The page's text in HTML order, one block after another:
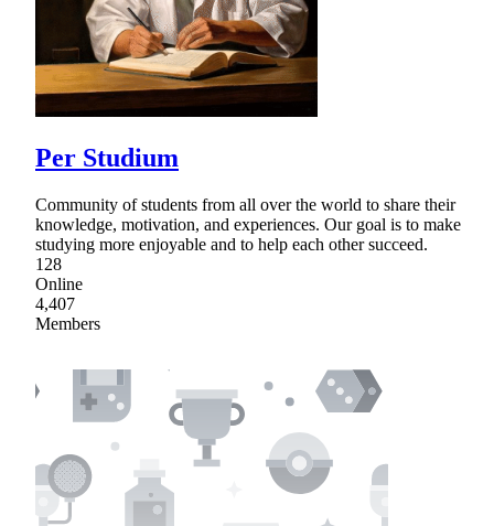
Per Studium
Community of students from all over the world to share their
knowledge, motivation, and experiences. Our goal is to make
studying more enjoyable and to help each other succeed.
128
Online
4,407
Members